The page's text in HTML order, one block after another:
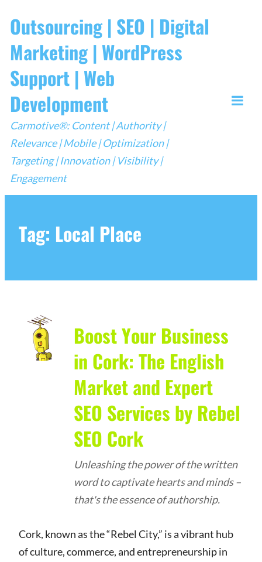
to
content
Outsourcing | SEO | Digital
Marketing | WordPress
Support | Web
Development
Carmotive®: Content | Authority |
Relevance | Mobile | Optimization |
Targeting | Innovation | Visibility |
Engagement
Tag: Local Place
Boost Your Business
in Cork: The English
Market and Expert
SEO Services by Rebel
SEO Cork
Unleashing the power of the written
word to captivate hearts and minds –
that's the essence of authorship.
Cork, known as the “Rebel City,” is a vibrant hub
of culture, commerce, and entrepreneurship in